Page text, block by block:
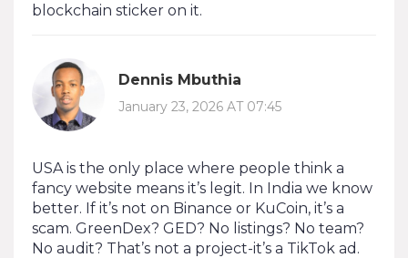
blockchain sticker on it.
Dennis Mbuthia
January 23, 2026 AT 07:45
USA is the only place where people think a
fancy website means it’s legit. In India we know
better. If it’s not on Binance or KuCoin, it’s a
scam. GreenDex? GED? No listings? No team?
No audit? That’s not a project-it’s a TikTok ad.